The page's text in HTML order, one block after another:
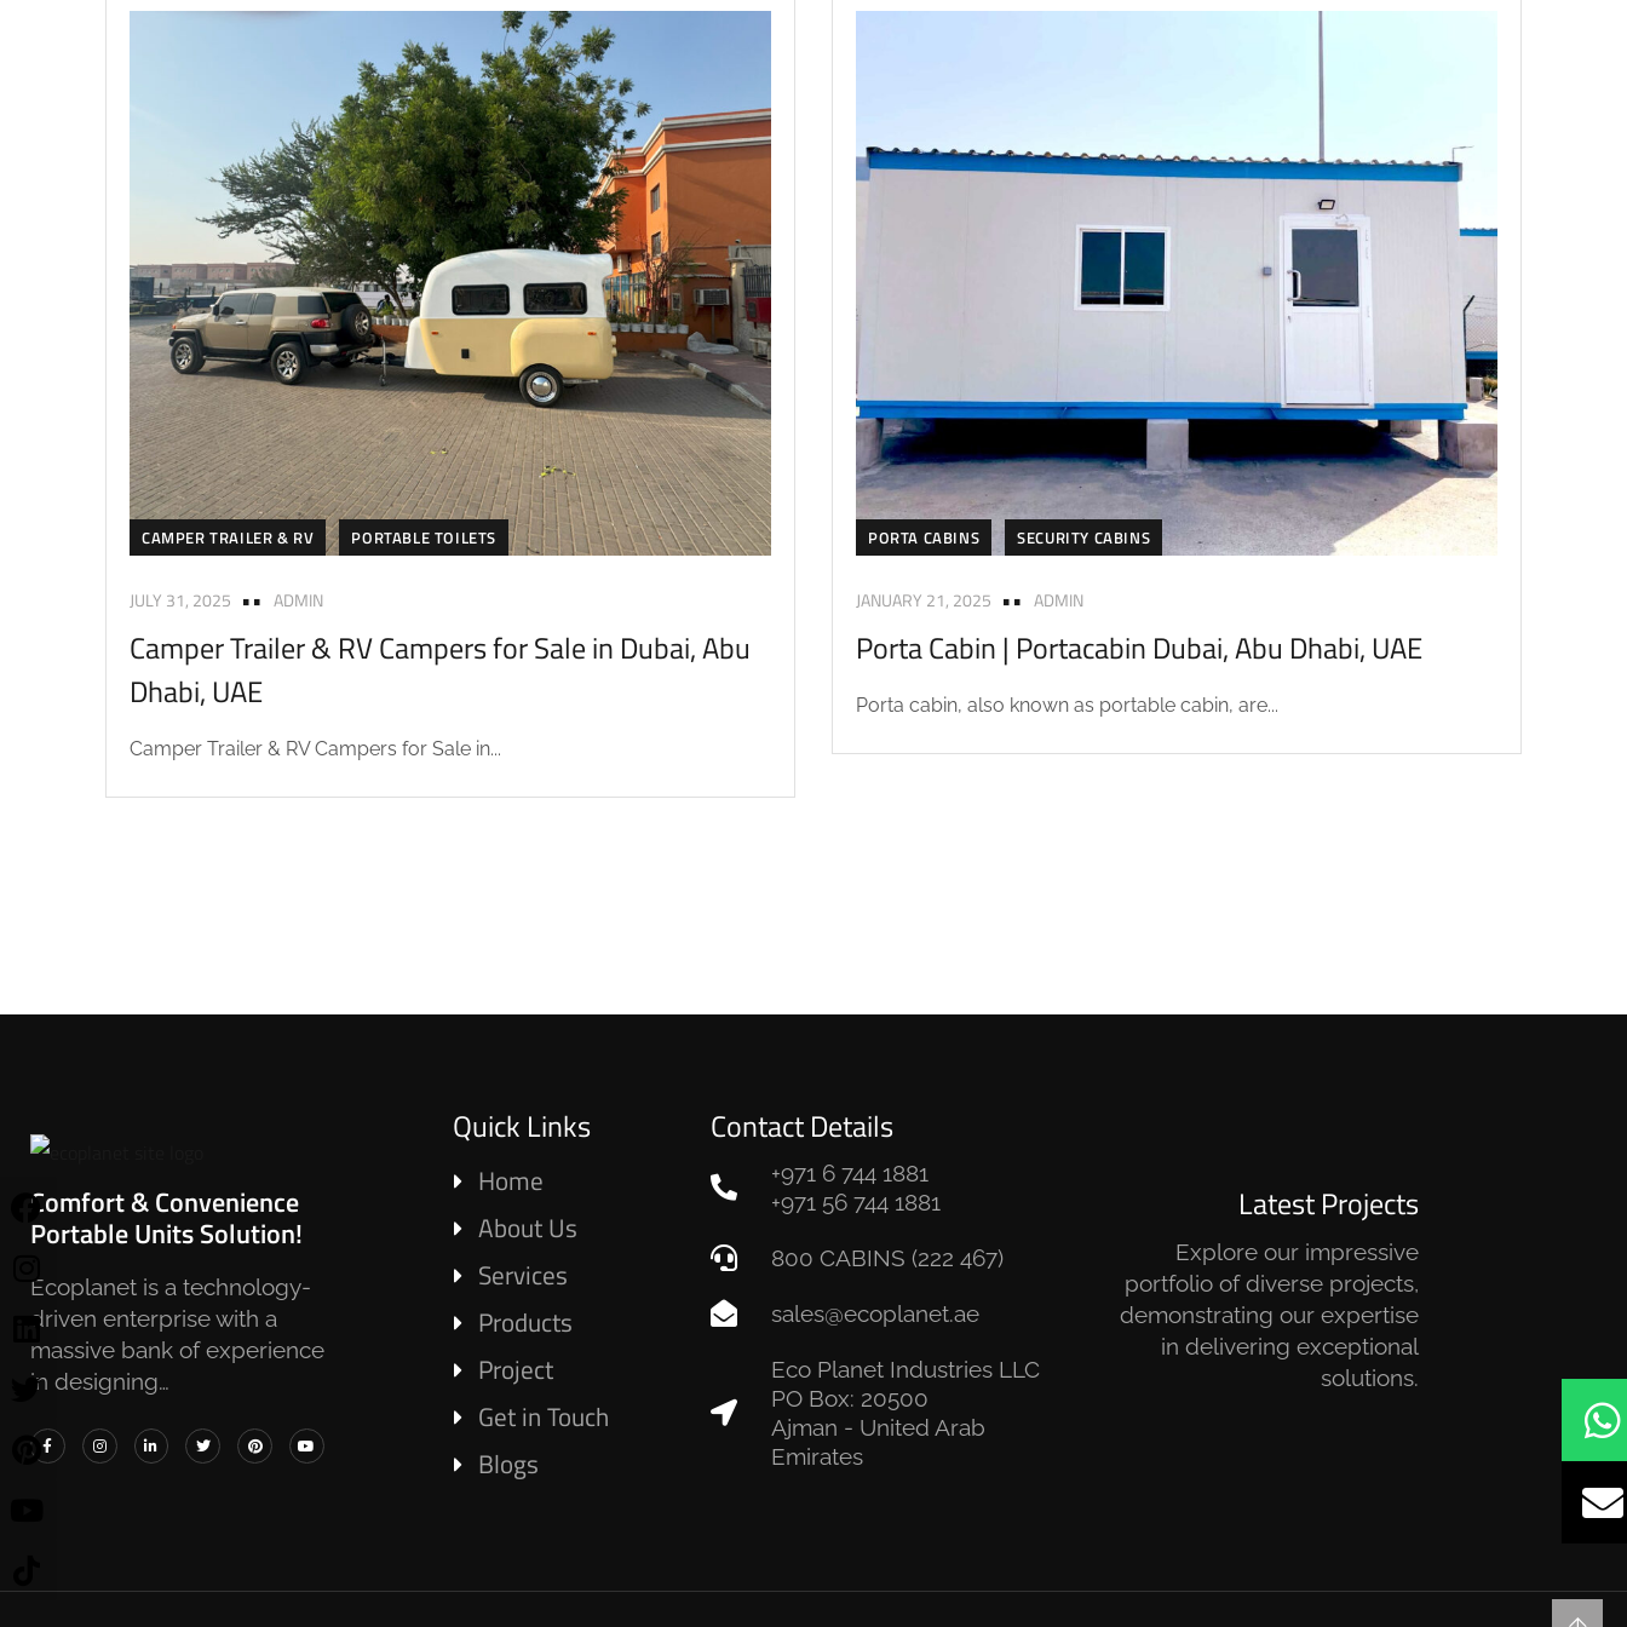
CAMPER TRAILER & RV PORTABLE TOILETS
JULY 31, 2025 ADMIN
Camper Trailer & RV Campers for Sale in Dubai, Abu
Dhabi, UAE
Camper Trailer & RV Campers for Sale in...
PORTA CABINS SECURITY CABINS
JANUARY 21, 2025 ADMIN
Porta Cabin | Portacabin Dubai, Abu Dhabi, UAE
Porta cabin, also known as portable cabin, are...
Comfort & Convenience
Portable Units Solution!
Ecoplanet is a technology-
driven enterprise with a
massive bank of experience
in designing…
Quick Links
Home
About Us
Services
Products
Project
Get in Touch
Blogs
Contact Details
+971 6 744 1881
+971 56 744 1881
800 CABINS (222 467)
sales@ecoplanet.ae
Eco Planet Industries LLC
PO Box: 20500
Ajman - United Arab
Emirates
Latest Projects
Explore our impressive
portfolio of diverse projects,
demonstrating our expertise
in delivering exceptional
solutions.